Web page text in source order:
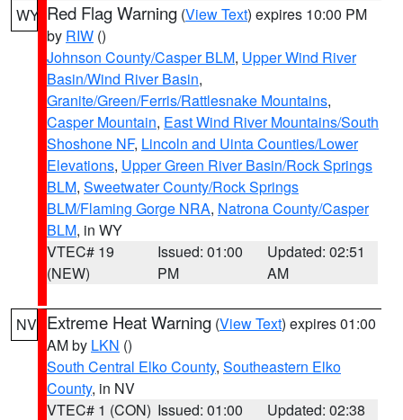
WY Red Flag Warning (View Text) expires 10:00 PM
by RIW ()
Johnson County/Casper BLM, Upper Wind River
Basin/Wind River Basin,
Granite/Green/Ferris/Rattlesnake Mountains,
Casper Mountain, East Wind River Mountains/South
Shoshone NF, Lincoln and Uinta Counties/Lower
Elevations, Upper Green River Basin/Rock Springs
BLM, Sweetwater County/Rock Springs
BLM/Flaming Gorge NRA, Natrona County/Casper
BLM, in WY
VTEC# 19
(NEW)
Issued: 01:00
PM
Updated: 02:51
AM
NV Extreme Heat Warning (View Text) expires 01:00
AM by LKN ()
South Central Elko County, Southeastern Elko
County, in NV
VTEC# 1 (CON) Issued: 01:00
Updated: 02:38